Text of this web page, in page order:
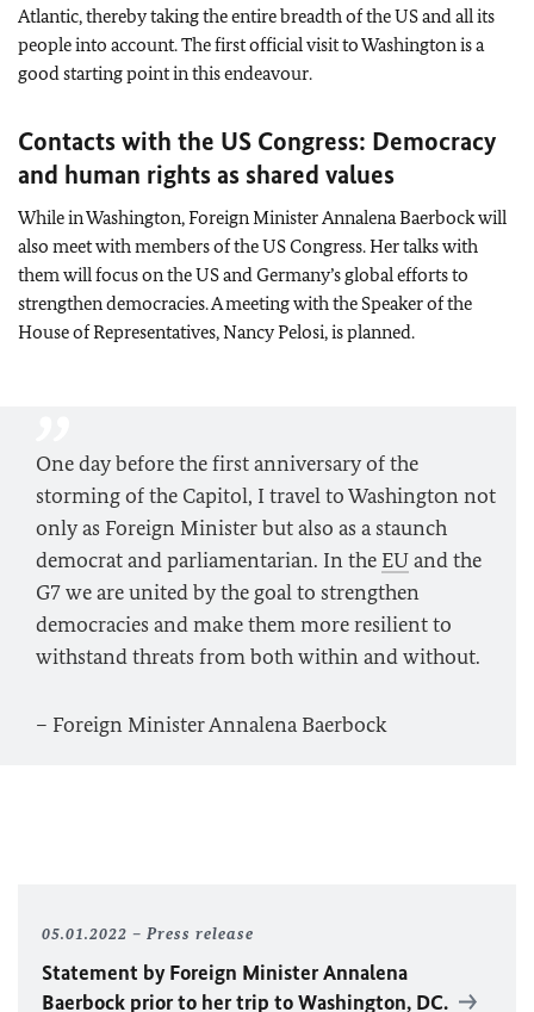
Atlantic, thereby taking the entire breadth of the US and all its
people into account. The first official visit to Washington is a
good starting point in this endeavour.
Contacts with the US Congress: Democracy
and human rights as shared values
While in Washington, Foreign Minister Annalena Baerbockwill
also meet with members of the US Congress. Her talks with
them will focus on the US and Germany’s global efforts to
strengthen democracies. A meeting with the Speaker of the
House of Representatives, Nancy Pelosi, is planned.
One day before the first anniversary of the
storming of the Capitol, I travel to Washington not
only as Foreign Minister but also as a staunch
democrat and parliamentarian. In the EUand the
G7 we are united by the goal to strengthen
democracies and make them more resilient to
withstand threats from both within and without.
– Foreign Minister Annalena Baerbock
05.01.2022 Press release
Statement by Foreign MinisterAnnalena
Baerbock prior to her trip to Washington, DC.